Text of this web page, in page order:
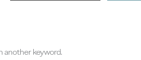
another keyword.